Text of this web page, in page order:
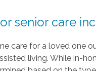
senior care
care for a loved one
living. While in-